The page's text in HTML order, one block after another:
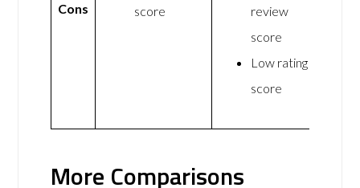
Cons
score
review
score
Low rating
score
More Comparisons